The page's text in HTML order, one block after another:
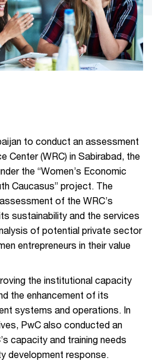
to conduct an assessment
Center (WRC) in Sabirabad, the
the “Women’s Economic
Caucasus” project. The
of the WRC’s
sustainability and the services
of potential private sector
entrepreneurs in their value
the institutional capacity
the enhancement of its
systems and operations. In
PwC also conducted an
capacity and training needs
development response.